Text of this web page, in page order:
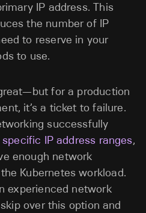
IP address. This
the number of IP
to reserve in your
to use.
for a production
it’s a ticket to failure.
successfully
IP address ranges,
enough network
Kubernetes workload.
experienced network
over this option and